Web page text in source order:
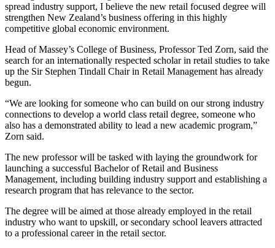
spread industry support, I believe the new retail focused degree will
strengthen New Zealand’s business offering in this highly
competitive global economic environment.
Head of Massey’s College of Business, Professor Ted Zorn, said the
search for an internationally respected scholar in retail studies to take
up the Sir Stephen Tindall Chair in Retail Management has already
begun.
“We are looking for someone who can build on our strong industry
connections to develop a world class retail degree, someone who
also has a demonstrated ability to lead a new academic program,”
Zorn said.
The new professor will be tasked with laying the groundwork for
launching a successful Bachelor of Retail and Business
Management, including building industry support and establishing a
research program that has relevance to the sector.
The degree will be aimed at those already employed in the retail
industry who want to upskill, or secondary school leavers attracted
to a professional career in the retail sector.